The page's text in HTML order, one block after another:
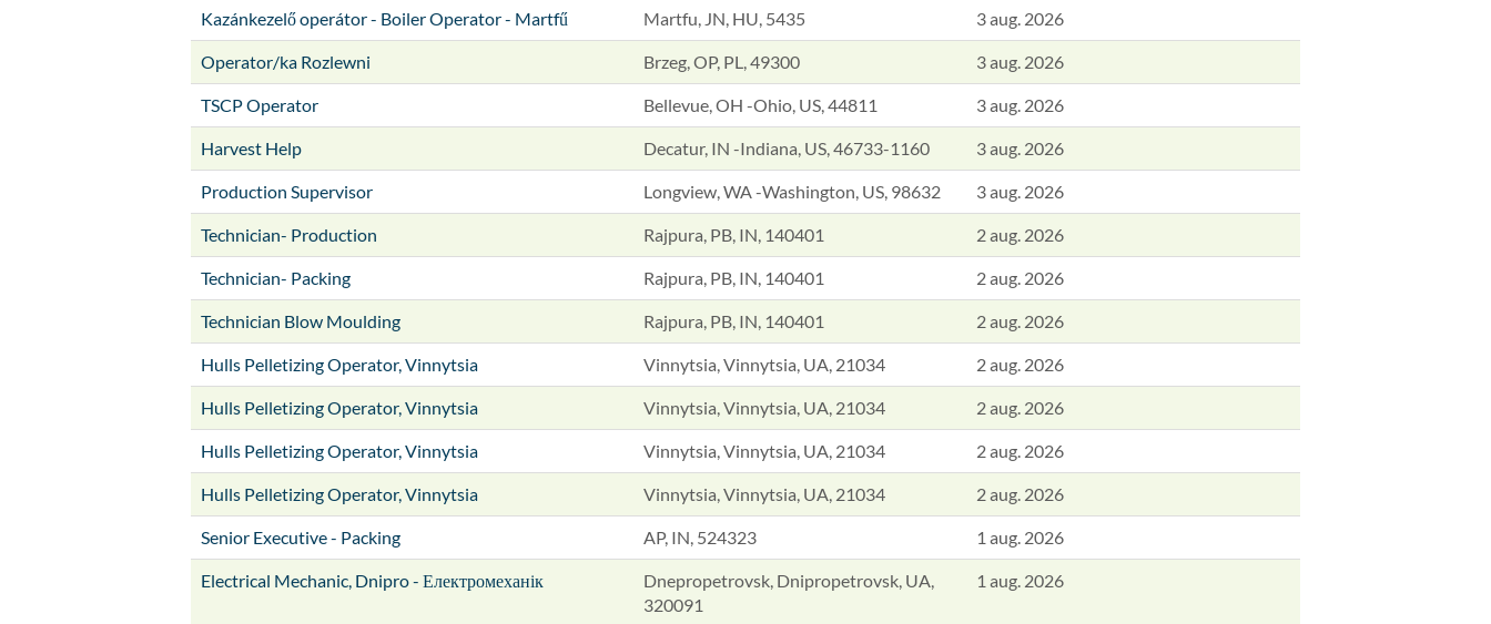
Kazánkezelő operátor - Boiler Operator - Martfű Martfu, JN, HU, 5435 3 aug. 2026
Operator/ka Rozlewni Brzeg, OP, PL, 49300 3 aug. 2026
TSCP Operator Bellevue, OH -Ohio, US, 44811 3 aug. 2026
Harvest Help Decatur, IN -Indiana, US, 46733-1160 3 aug. 2026
Production Supervisor Longview, WA -Washington, US, 98632 3 aug. 2026
Technician- Production Rajpura, PB, IN, 140401 2 aug. 2026
Technician- Packing Rajpura, PB, IN, 140401 2 aug. 2026
Technician Blow Moulding Rajpura, PB, IN, 140401 2 aug. 2026
Hulls Pelletizing Operator, Vinnytsia Vinnytsia, Vinnytsia, UA, 21034 2 aug. 2026
Hulls Pelletizing Operator, Vinnytsia Vinnytsia, Vinnytsia, UA, 21034 2 aug. 2026
Hulls Pelletizing Operator, Vinnytsia Vinnytsia, Vinnytsia, UA, 21034 2 aug. 2026
Hulls Pelletizing Operator, Vinnytsia Vinnytsia, Vinnytsia, UA, 21034 2 aug. 2026
Senior Executive - Packing AP, IN, 524323 1 aug. 2026
Electrical Mechanic, Dnipro - Електромеханік
Dnepropetrovsk, Dnipropetrovsk, UA,
320091
1 aug. 2026